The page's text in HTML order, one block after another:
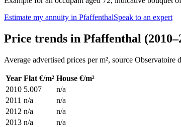
Estimate my annuity in PfaffenthalSpeak to an expert
Price trends in Pfaffenthal
Average advertised prices per m², source
Year Flat €/m² House €/m²
2010 5.007
n/a
2011 n/a
n/a
2012 n/a
n/a
2013 n/a
n/a